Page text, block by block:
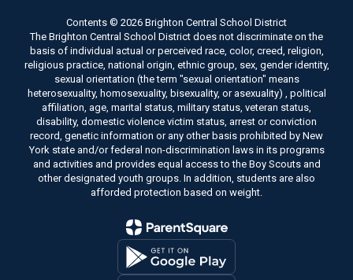
Contents © 2026 Brighton Central School District
The Brighton Central School District does not discriminate on the
basis of individual actual or perceived race, color, creed, religion,
religious practice, national origin, ethnic group, sex, gender identity,
sexual orientation (the term "sexual orientation" means
heterosexuality, homosexuality, bisexuality, or asexuality) , political
affiliation, age, marital status, military status, veteran status,
disability, domestic violence victim status, arrest or conviction
record, genetic information or any other basis prohibited by New
York state and/or federal non-discrimination laws in its programs
and activities and provides equal access to the Boy Scouts and
other designated youth groups. In addition, students are also
afforded protection based on weight.